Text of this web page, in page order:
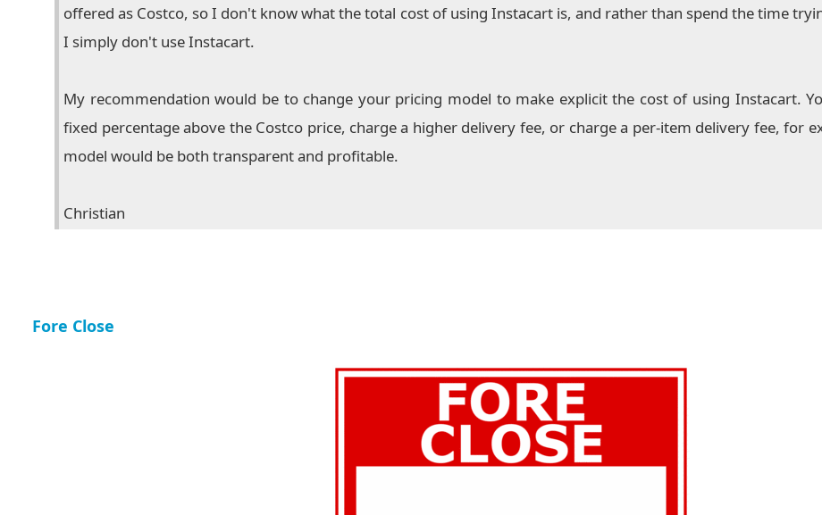
offered as Costco, so I don't know what the total cost of using Instacart is, and rather than spend the time
I simply don't use Instacart.
My recommendation would be to change your pricing model to make explicit the cost of using Instacart.
fixed percentage above the Costco price, charge a higher delivery fee, or charge a per-item delivery fee, for
model would be both transparent and profitable.
Christian
Fore Close